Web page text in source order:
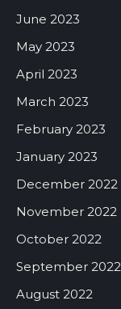
June 2023
May 2023
April 2023
March 2023
February 2023
January 2023
December 2022
November 2022
October 2022
September 2022
August 2022